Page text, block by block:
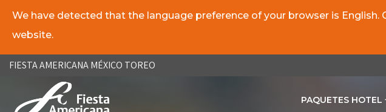
FIESTA AMERICANA MÉXICO TOREO
PAQUETES HOTEL
We have detected that the language preference of your browser is English.
website.